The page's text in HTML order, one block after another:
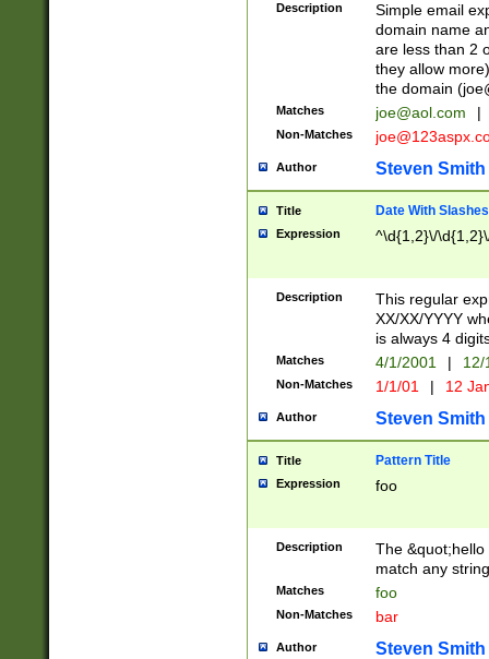
Description
Simple email
domain name
are less than 2
they allow
the domain (
Matches joe@aol.com |
Non-Matches
Author Steven Smith
Title Date With Slashes
Expression ^\d{1,2}\/
Description
This regular
XX/XX/YYYY
is always 4
Matches 4/1/2001 |
Non-Matches 1/1/01 | 12
Author Steven Smith
Title Pattern Title
Expression foo
Description
The
match any
Matches foo
Non-Matches bar
Author Steven Smith